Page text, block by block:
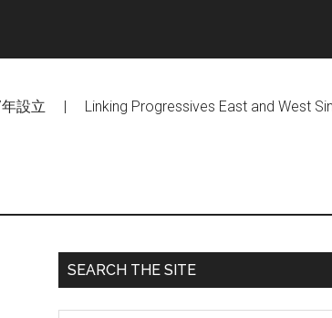
設立 | Linking Progressives East and West
Primary
Sidebar
SEARCH THE SITE